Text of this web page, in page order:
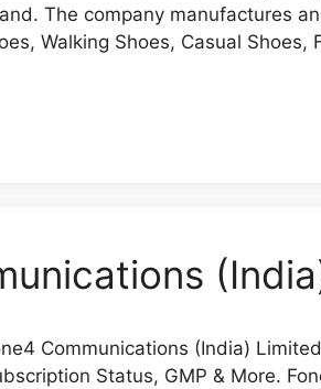
The company manufactures
Walking Shoes, Casual Shoes,
Communications (India)
Status, GMP & More.